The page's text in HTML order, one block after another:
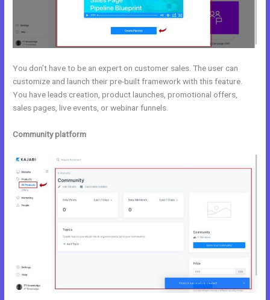
You don’t have to be an expert on customer sales. The user can
customize and launch their pre-built framework with this feature.
You have leads creation, product launches, promotional offers,
sales pages, live events, or webinar funnels.
Community platform